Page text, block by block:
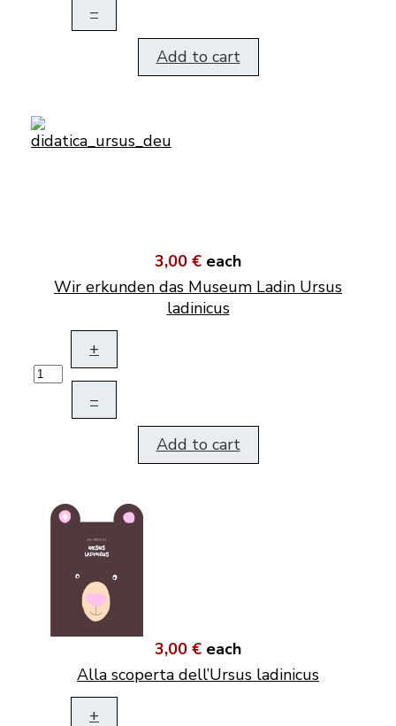
–
Add to cart
3,00 € each
Wir erkunden das Museum Ladin Ursus
ladinicus
+
–
Add to cart
3,00 € each
Alla scoperta dell’Ursus ladinicus
+